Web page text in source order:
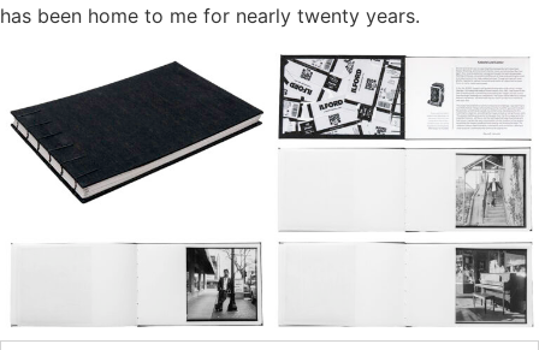
has been home to me for nearly twenty years.